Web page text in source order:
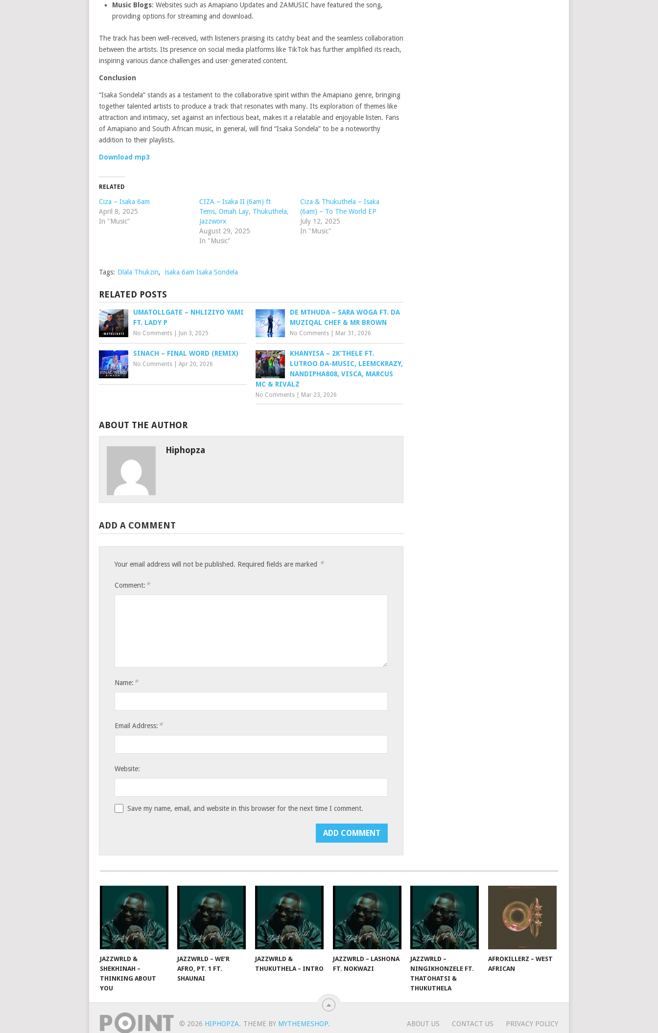
Music Blogs: Websites such as Amapiano Updates and ZAMUSIC have featured the song,
providing options for streaming and download.
The track has been well-received, with listeners praising its catchy beat and the seamless collaboration
between the artists. Its presence on social media platforms like TikTok has further amplified its reach,
inspiring various dance challenges and user-generated content.
Conclusion
“Isaka Sondela” stands as a testament to the collaborative spirit within the Amapiano genre, bringing
together talented artists to produce a track that resonates with many. Its exploration of themes like
attraction and intimacy, set against an infectious beat, makes it a relatable and enjoyable listen. Fans
of Amapiano and South African music, in general, will find “Isaka Sondela” to be a noteworthy
addition to their playlists.
Download mp3
RELATED
Ciza – Isaka 6am
April 8, 2025
In "Music"
CIZA – Isaka II (6am) ft
Tems, Omah Lay, Thukuthela,
Jazzworx
August 29, 2025
In "Music"
Ciza & Thukuthela – Isaka
(6am) – To The World EP
July 12, 2025
In "Music"
Tags: Dlala Thukzin, isaka 6am Isaka Sondela
RELATED POSTS
UMATOLLGATE – NHLIZIYO YAMI
FT. LADY P
No Comments Jun 3, 2025
DE MTHUDA – SARA WOGA FT. DA
MUZIQAL CHEF & MR BROWN
No Comments Mar 31, 2026
SINACH – FINAL WORD (REMIX)
No Comments Apr 20, 2026
KHANYISA – 2K’THELE FT.
LUTROO DA-MUSIC, LEEMCKRAZY,
NANDIPHA808, VISCA, MARCUS
MC & RIVALZ
No Comments Mar 23, 2026
ABOUT THE AUTHOR
Hiphopza
ADD A COMMENT
Your email address will not be published. Required fields are marked *
Comment: *
Name: *
Email Address: *
Website:
Save my name, email, and website in this browser for the next time I comment.
JAZZWRLD &
SHEKHINAH –
THINKING ABOUT
YOU
JAZZWRLD – WE’R
AFRO, PT. 1 FT.
SHAUNAI
JAZZWRLD &
THUKUTHELA – INTRO
JAZZWRLD – LASHONA
FT. NOKWAZI
JAZZWRLD –
NINGIKHONZELE FT.
THATOHATSI &
THUKUTHELA
AFROKILLERZ – WEST
AFRICAN
© 2026 HIPHOPZA. THEME BY MYTHEMESHOP. ABOUT US CONTACT US PRIVACY POLICY